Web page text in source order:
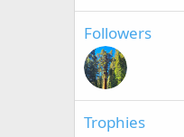
Followers
Trophies